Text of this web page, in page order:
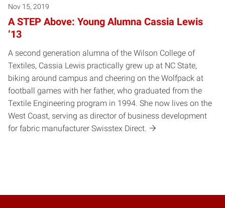
Nov 15, 2019
A STEP Above: Young Alumna Cassia Lewis
‘13
A second generation alumna of the Wilson College of
Textiles, Cassia Lewis practically grew up at NC State,
biking around campus and cheering on the Wolfpack at
football games with her father, who graduated from the
Textile Engineering program in 1994. She now lives on the
West Coast, serving as director of business development
for fabric manufacturer Swisstex Direct.